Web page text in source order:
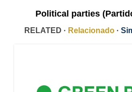
Political parties
RELATED · Relacionado ·